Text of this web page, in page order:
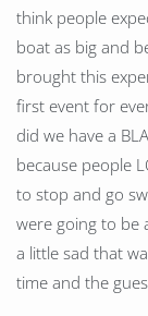
think people
boat as big and
brought this
first event for
did we have a
because people
to stop and go
were going to be
a little sad that
time and the